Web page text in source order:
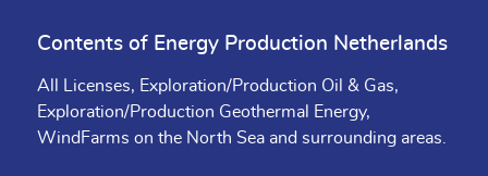
Contents of Energy Production Netherlands
All Licenses, Exploration/Production Oil & Gas,
Exploration/Production Geothermal Energy,
WindFarms on the North Sea and surrounding areas.